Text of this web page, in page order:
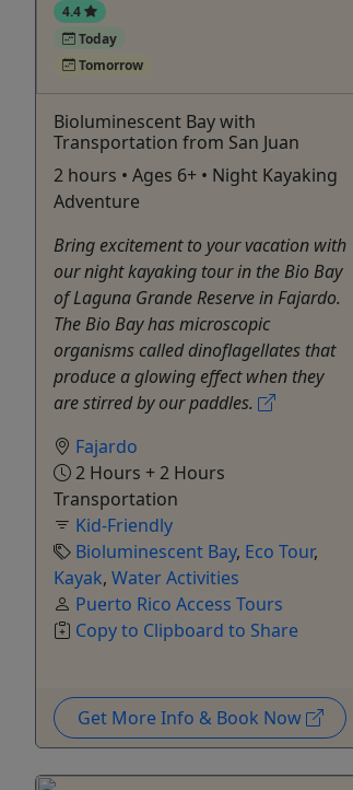
4.4
Today
Tomorrow
Bioluminescent Bay with
Transportation from San Juan
2 hours • Ages 6+ • Night Kayaking
Adventure
Bring excitement to your vacation with
our night kayaking tour in the Bio Bay
of Laguna Grande Reserve in Fajardo.
The Bio Bay has microscopic
organisms called dinoflagellates that
produce a glowing effect when they
are stirred by our paddles.
Fajardo
2 Hours + 2 Hours
Transportation
Kid-Friendly
Bioluminescent Bay, Eco Tour,
Kayak, Water Activities
Puerto Rico Access Tours
Copy to Clipboard to Share
Get More Info & Book Now